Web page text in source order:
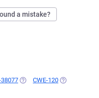
a mistake?
38077 (OPENS IN A NEW TAB)
CWE-120 (OPENS IN A